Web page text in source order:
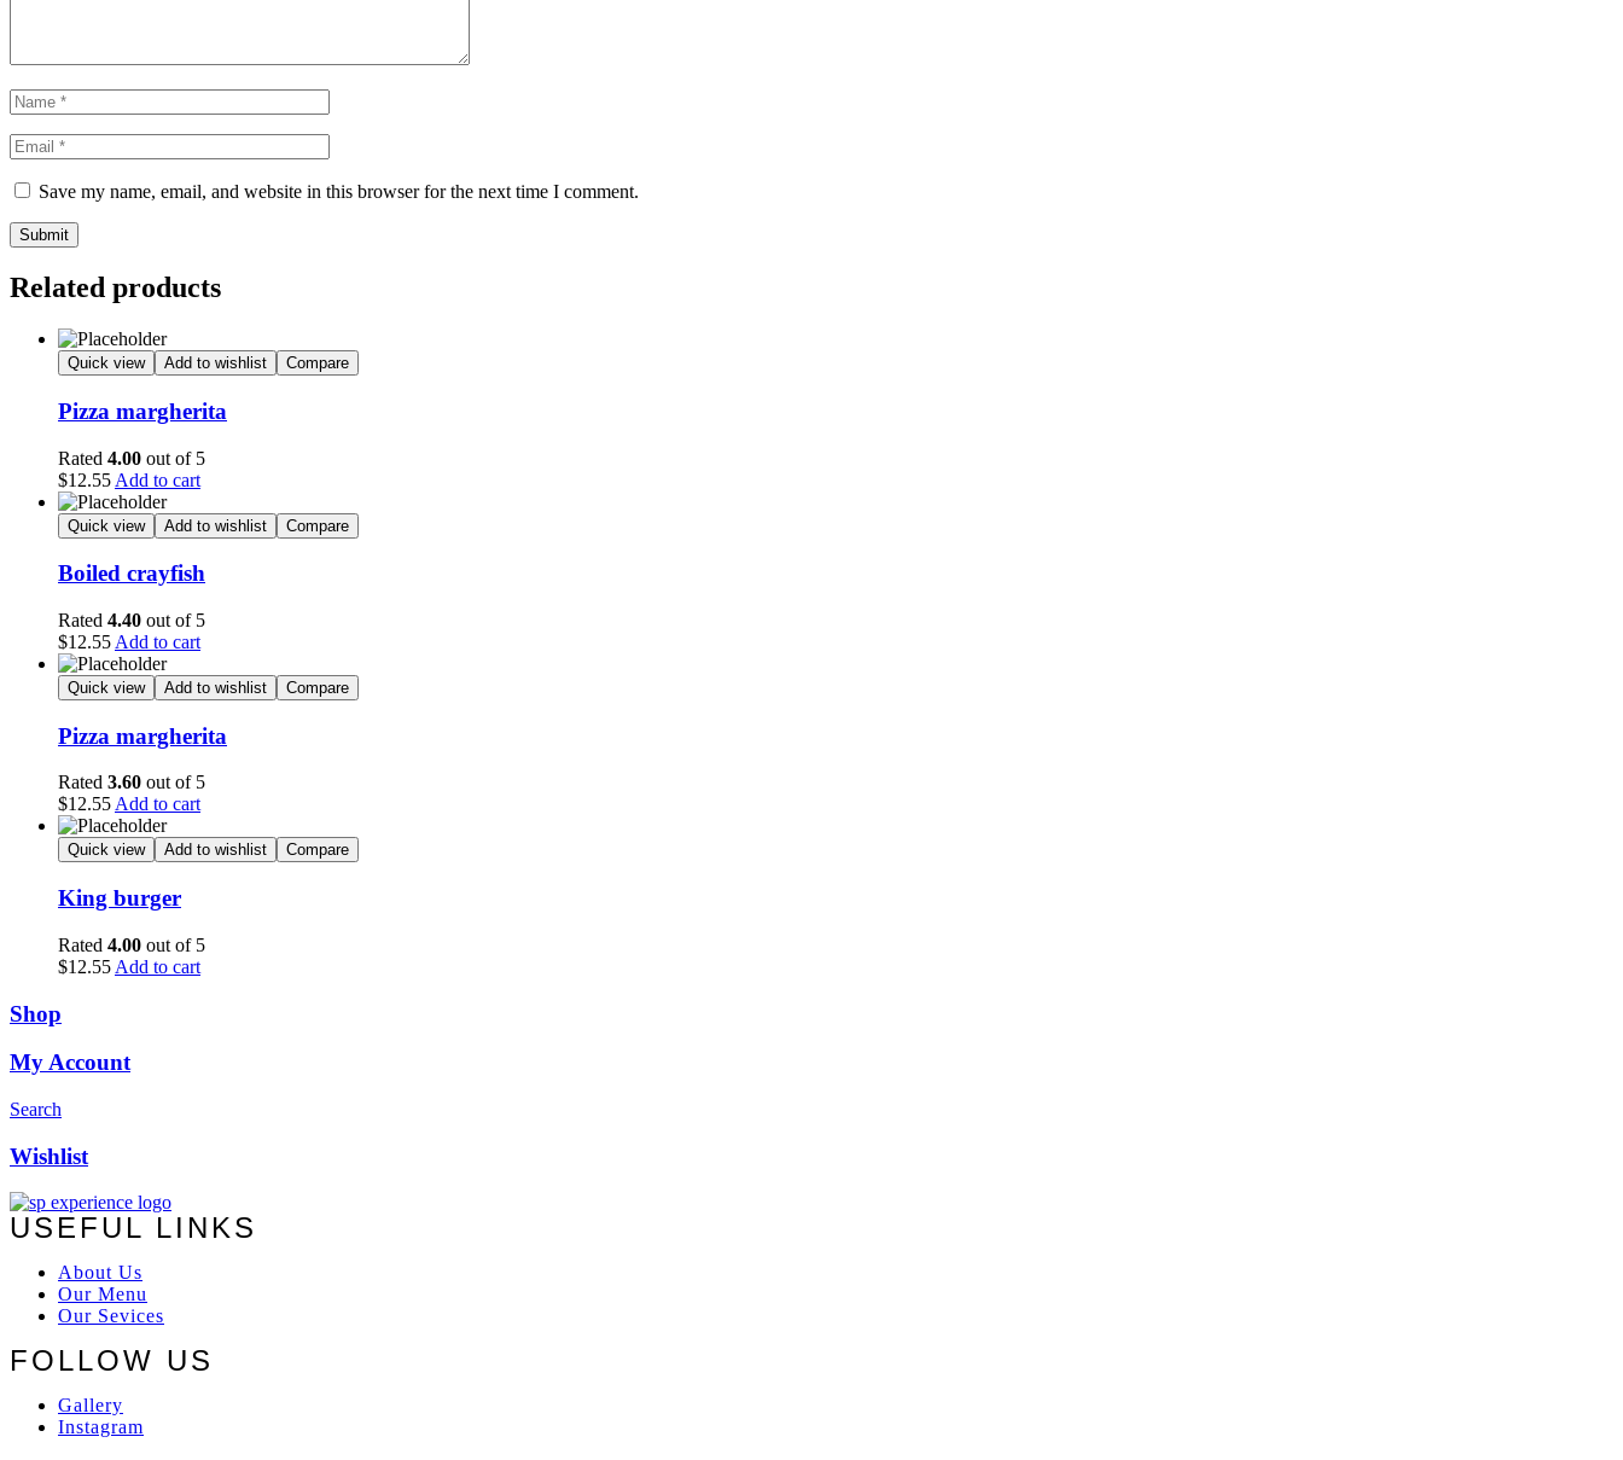
Save my name, email, and website in this browser for the next time I comment.
Submit
Related products
Quick view Add to wishlist Compare
Pizza margherita
Rated 4.00 out of 5
$12.55 Add to cart
Quick view Add to wishlist Compare
Boiled crayfish
Rated 4.40 out of 5
$12.55 Add to cart
Quick view Add to wishlist Compare
Pizza margherita
Rated 3.60 out of 5
$12.55Add to cart
Quick view Add to wishlist Compare
King burger
Rated 4.00 out of 5
$12.55 Add to cart
Shop
My Account
Search
Wishlist
USEFUL LINKS
About Us
Our Menu
Our Sevices
FOLLOW US
Gallery
Instagram